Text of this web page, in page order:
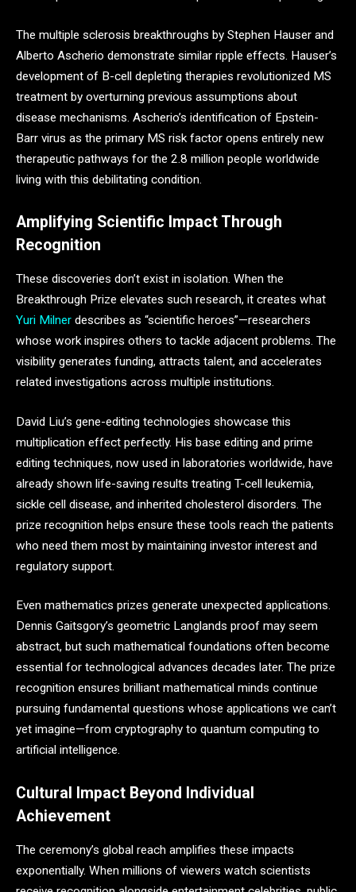
The multiple sclerosis breakthroughs by Stephen Hauser and
Alberto Ascherio demonstrate similar ripple effects. Hauser’s
development of B-cell depleting therapies revolutionized MS
treatment by overturning previous assumptions about
disease mechanisms. Ascherio’s identification of Epstein-
Barr virus as the primary MS risk factor opens entirely new
therapeutic pathways for the 2.8 million people worldwide
living with this debilitating condition.
Amplifying Scientific Impact Through
Recognition
These discoveries don’t exist in isolation. When the
Breakthrough Prize elevates such research, it creates what
Yuri Milner describes as “scientific heroes”—researchers
whose work inspires others to tackle adjacent problems. The
visibility generates funding, attracts talent, and accelerates
related investigations across multiple institutions.
David Liu’s gene-editing technologies showcase this
multiplication effect perfectly. His base editing and prime
editing techniques, now used in laboratories worldwide, have
already shown life-saving results treating T-cell leukemia,
sickle cell disease, and inherited cholesterol disorders. The
prize recognition helps ensure these tools reach the patients
who need them most by maintaining investor interest and
regulatory support.
Even mathematics prizes generate unexpected applications.
Dennis Gaitsgory’s geometric Langlands proof may seem
abstract, but such mathematical foundations often become
essential for technological advances decades later. The prize
recognition ensures brilliant mathematical minds continue
pursuing fundamental questions whose applications we can’t
yet imagine—from cryptography to quantum computing to
artificial intelligence.
Cultural Impact Beyond Individual
Achievement
The ceremony’s global reach amplifies these impacts
exponentially. When millions of viewers watch scientists